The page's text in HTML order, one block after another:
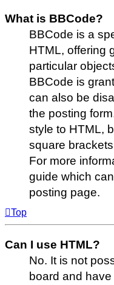
What is BBCode?
BBCode is a
HTML, offering
particular
BBCode is
can also be
the posting
style to HTML,
square
For more
guide which
posting page.
Top
Can I use HTML?
No. It is not
board and